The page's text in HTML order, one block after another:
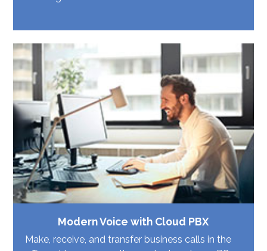
Modern Voice with Cloud PBX
Make, receive, and transfer business calls in the